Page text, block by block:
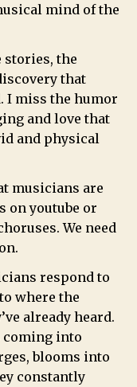
mind of the
stories, the
that
I miss the humor
and love that
and physical
musicians are
on youtube or
We need
respond to
where the
already heard.
coming into
blooms into
constantly